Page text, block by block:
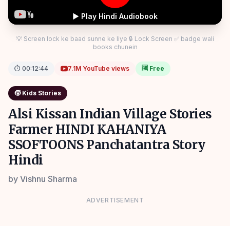
▶ Play Hindi Audiobook
💡 Screen lock ke baad sunne ke liye 🔒 Lock Screen ✅ badge wali
books chunein
⏱ 00:12:44 7.1M YouTube views 🆓 Free
🧒 Kids Stories
Alsi Kissan Indian Village Stories
Farmer HINDI KAHANIYA
SSOFTOONS Panchatantra Story
Hindi
by Vishnu Sharma
ADVERTISEMENT